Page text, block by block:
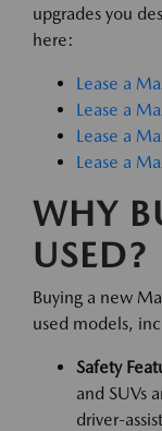
upgrades you
here:
Lease a
Lease a
Lease a
Lease a
WHY
USED?
Buying a new
used models,
Safety
and SUVs
driver-